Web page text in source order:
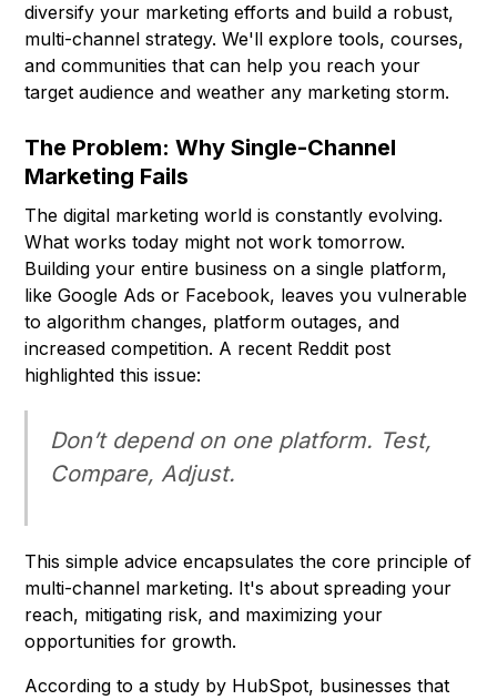
diversify your marketing efforts and build a robust,
multi-channel strategy. We'll explore tools, courses,
and communities that can help you reach your
target audience and weather any marketing storm.
The Problem: Why Single-Channel
Marketing Fails
The digital marketing world is constantly evolving.
What works today might not work tomorrow.
Building your entire business on a single platform,
like Google Ads or Facebook, leaves you vulnerable
to algorithm changes, platform outages, and
increased competition. A recent Reddit post
highlighted this issue:
Don’t depend on one platform. Test,
Compare, Adjust.
This simple advice encapsulates the core principle of
multi-channel marketing. It's about spreading your
reach, mitigating risk, and maximizing your
opportunities for growth.
According to a study by HubSpot, businesses that